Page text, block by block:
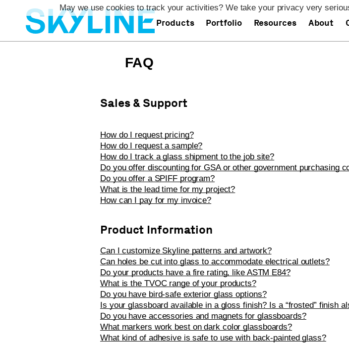
Products Portfolio Resources About
FAQ
Sales & Support
How do I request pricing?
How do I request a sample?
How do I track a glass shipment to the job site?
Do you offer discounting for GSA or other government purchasing
Do you offer a SPIFF program?
What is the lead time for my project?
How can I pay for my invoice?
Product Information
Can I customize Skyline patterns and artwork?
Can holes be cut into glass to accommodate electrical outlets?
Do your products have a fire rating, like ASTM E84?
What is the TVOC range of your products?
Do you have bird-safe exterior glass options?
Is your glassboard available in a gloss finish? Is a “frosted” finish
Do you have accessories and magnets for glassboards?
What markers work best on dark color glassboards?
What kind of adhesive is safe to use with back-painted glass?
May we use cookies to track your activities? We take your privacy very